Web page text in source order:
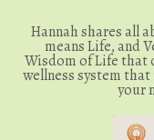
Hannah shares all
means Life, and
Wisdom of Life that
wellness system
your